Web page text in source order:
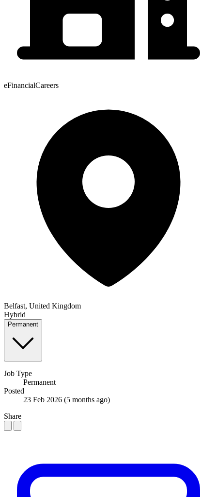
eFinancialCareers
Belfast, United Kingdom
Hybrid
Permanent
Job Type
Permanent
Posted
23 Feb 2026 (5 months ago)
Share